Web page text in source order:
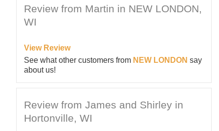
Review from Martin in NEW LONDON,
WI
View Review
See what other customers from NEW LONDON say
about us!
Review from James and Shirley in
Hortonville, WI